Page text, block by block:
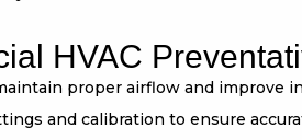
HVAC
proper airflow and improve
and calibration to ensure